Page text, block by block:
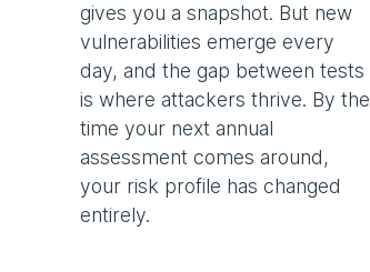
gives you a snapshot. But new
vulnerabilities emerge every
day, and the gap between tests
is where attackers thrive. By the
time your next annual
assessment comes around,
your risk profile has changed
entirely.